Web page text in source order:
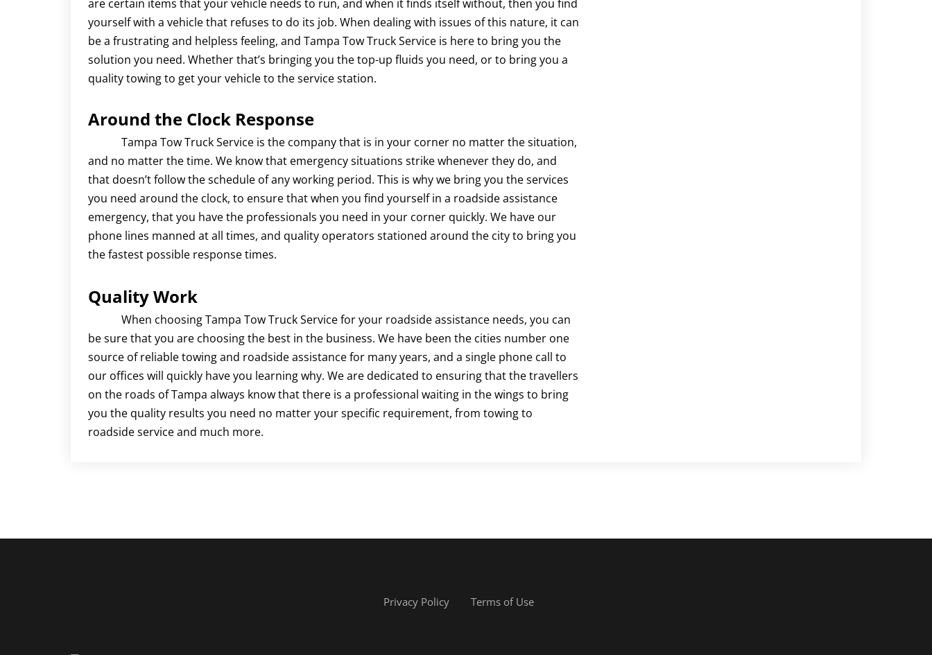
are certain items that your vehicle needs to run, and when it finds itself without, then you find
yourself with a vehicle that refuses to do its job. When dealing with issues of this nature, it can
be a frustrating and helpless feeling, and Tampa Tow Truck Service is here to bring you the
solution you need. Whether that’s bringing you the top-up fluids you need, or to bring you a
quality towing to get your vehicle to the service station.
Around the Clock Response
Tampa Tow Truck Service is the company that is in your corner no matter the situation,
and no matter the time. We know that emergency situations strike whenever they do, and
that doesn’t follow the schedule of any working period. This is why we bring you the services
you need around the clock, to ensure that when you find yourself in a roadside assistance
emergency, that you have the professionals you need in your corner quickly. We have our
phone lines manned at all times, and quality operators stationed around the city to bring you
the fastest possible response times.
Quality Work
When choosing Tampa Tow Truck Service for your roadside assistance needs, you can
be sure that you are choosing the best in the business. We have been the cities number one
source of reliable towing and roadside assistance for many years, and a single phone call to
our offices will quickly have you learning why. We are dedicated to ensuring that the travellers
on the roads of Tampa always know that there is a professional waiting in the wings to bring
you the quality results you need no matter your specific requirement, from towing to
roadside service and much more.
Privacy Policy Terms of Use